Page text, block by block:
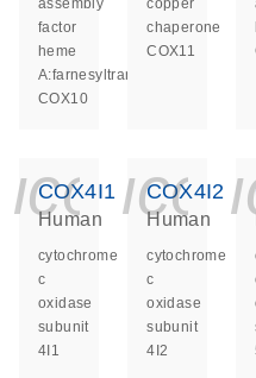
assembly
factor
heme
A:farnesyltransferase
COX10
copper
chaperone
COX11
COX4I1
Human
cytochrome
c
oxidase
subunit
4I1
COX4I2
Human
cytochrome
c
oxidase
subunit
4I2